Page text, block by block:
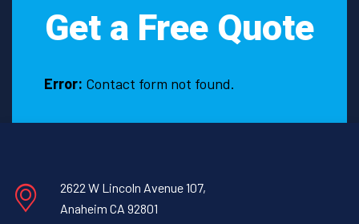
Get a Free Quote
Error: Contact form not found.
2622 W Lincoln Avenue 107,
Anaheim CA 92801